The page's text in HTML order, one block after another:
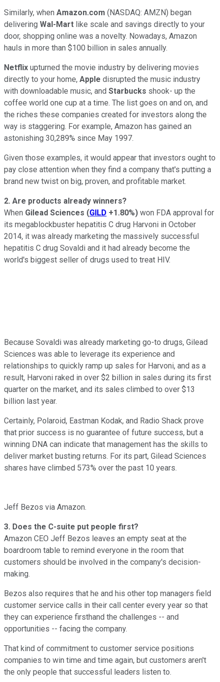
Similarly, when Amazon.com (NASDAQ: AMZN) began
delivering Wal-Mart like scale and savings directly to your
door, shopping online was a novelty. Nowadays, Amazon
hauls in more than $100 billion in sales annually.
Netflix upturned the movie industry by delivering movies
directly to your home, Apple disrupted the music industry
with downloadable music, and Starbucks shook- up the
coffee world one cup at a time. The list goes on and on, and
the riches these companies created for investors along the
way is staggering. For example, Amazon has gained an
astonishing 30,289% since May 1997.
Given those examples, it would appear that investors ought to
pay close attention when they find a company that's putting a
brand new twist on big, proven, and profitable market.
2. Are products already winners?
When Gilead Sciences (GILD +1.80%) won FDA approval for
its megablockbuster hepatitis C drug Harvoni in October
2014, it was already marketing the massively successful
hepatitis C drug Sovaldi and it had already become the
world's biggest seller of drugs used to treat HIV.
Because Sovaldi was already marketing go-to drugs, Gilead
Sciences was able to leverage its experience and
relationships to quickly ramp up sales for Harvoni, and as a
result, Harvoni raked in over $2 billion in sales during its first
quarter on the market, and its sales climbed to over $13
billion last year.
Certainly, Polaroid, Eastman Kodak, and Radio Shack prove
that prior success is no guarantee of future success, but a
winning DNA can indicate that management has the skills to
deliver market busting returns. For its part, Gilead Sciences
shares have climbed 573% over the past 10 years.
Jeff Bezos via Amazon.
3. Does the C-suite put people first?
Amazon CEO Jeff Bezos leaves an empty seat at the
boardroom table to remind everyone in the room that
customers should be involved in the company's decision-
making.
Bezos also requires that he and his other top managers field
customer service calls in their call center every year so that
they can experience firsthand the challenges -- and
opportunities -- facing the company.
That kind of commitment to customer service positions
companies to win time and time again, but customers aren't
the only people that successful leaders listen to.